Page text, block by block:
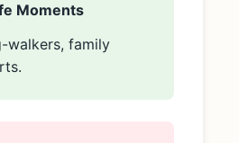
Moments
walkers, family